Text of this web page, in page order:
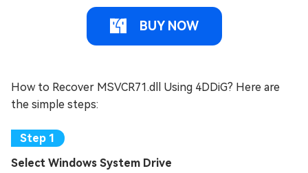
BUY NOW
How to Recover MSVCR71.dll Using 4DDiG? Here are
the simple steps:
Select Windows System Drive